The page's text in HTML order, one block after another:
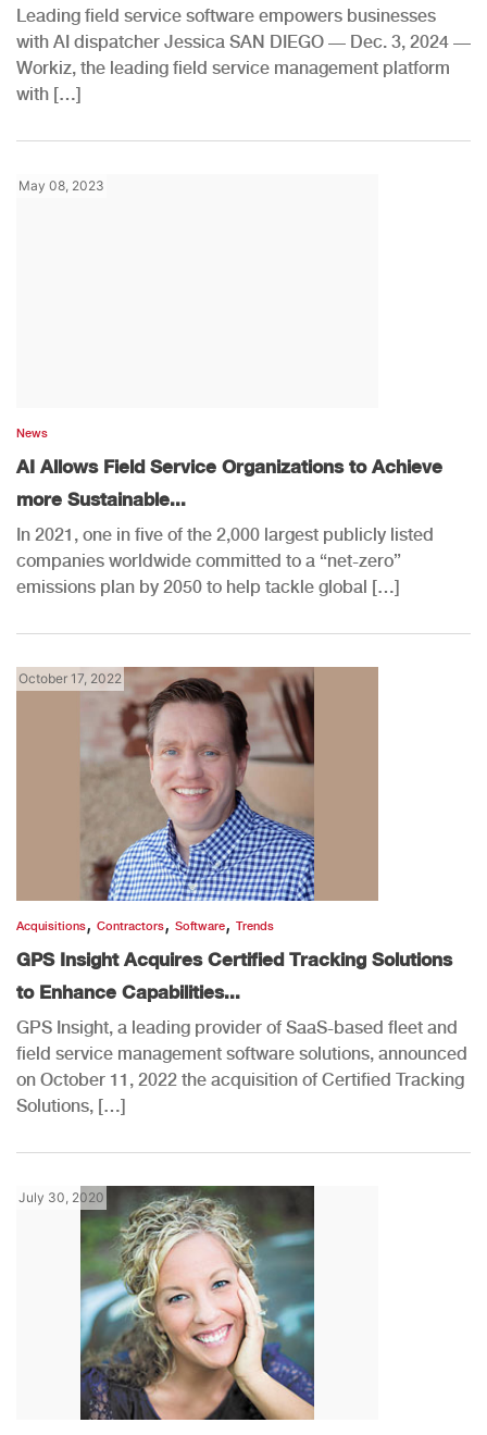
Leading field service software empowers businesses
with AI dispatcher Jessica SAN DIEGO — Dec. 3, 2024 —
Workiz, the leading field service management platform
with […]
May 08, 2023
News
AI Allows Field Service Organizations to Achieve
more Sustainable...
In 2021, one in five of the 2,000 largest publicly listed
companies worldwide committed to a “net-zero”
emissions plan by 2050 to help tackle global […]
October 17, 2022
Acquisitions, Contractors, Software, Trends
GPS Insight Acquires Certified Tracking Solutions
to Enhance Capabilities...
GPS Insight, a leading provider of SaaS-based fleet and
field service management software solutions, announced
on October 11, 2022 the acquisition of Certified Tracking
Solutions, […]
July 30, 2020